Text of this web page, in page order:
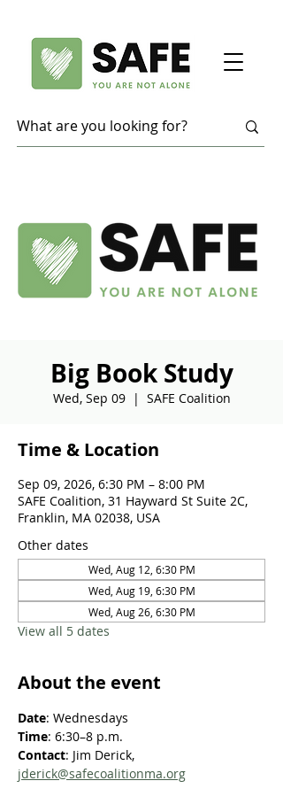
Big Book Study
Wed, Sep 09
  |
SAFE Coalition
Time & Location
Sep 09, 2026, 6:30 PM – 8:00 PM
SAFE Coalition, 31 Hayward St Suite 2C,
Franklin, MA 02038, USA
Other dates
Wed, Aug 12, 6:30 PM
Wed, Aug 19, 6:30 PM
Wed, Aug 26, 6:30 PM
View all 5 dates
About the event
Date: Wednesdays
Time: 6:30–8 p.m.
Contact: Jim Derick,
jderick@safecoalitionma.org